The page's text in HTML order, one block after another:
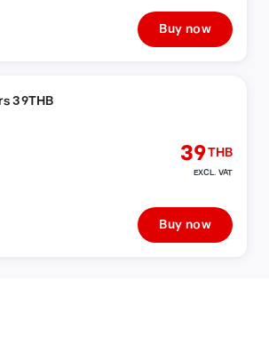
Buy now
39THB
39THB
EXCL. VAT
Buy now